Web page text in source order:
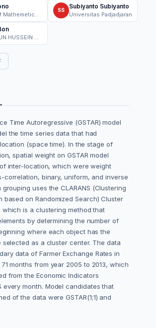
SS
Subiyanto Subiyanto
Universitas Padjadjaran
Time Autoregressive (GSTAR) model
the time series data that had
(space time). In the stage of
spatial weight on GSTAR model
inter-location, which were weight
correlation, binary, uniform, and inverse
uses the CLARANS (Clustering
based on Randomized Search) Cluster
which is a clustering method that
by determining the number of
where each object has the
selected as a cluster center. The data
data of Farmer Exchange Rates in
months from year 2005 to 2013, which
from the Economic Indicators
every month. Model candidates that
of the data were GSTAR(1;1) and